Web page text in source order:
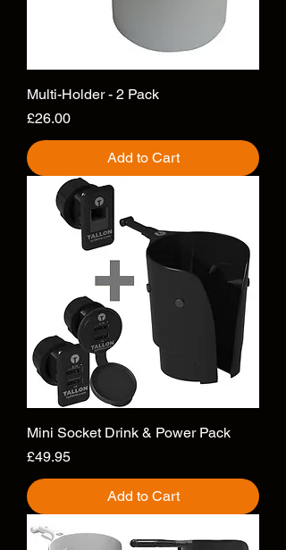
Multi-Holder - 2 Pack
Price
£26.00
Add to Cart
Mini Socket Drink & Power Pack
Price
£49.95
Add to Cart